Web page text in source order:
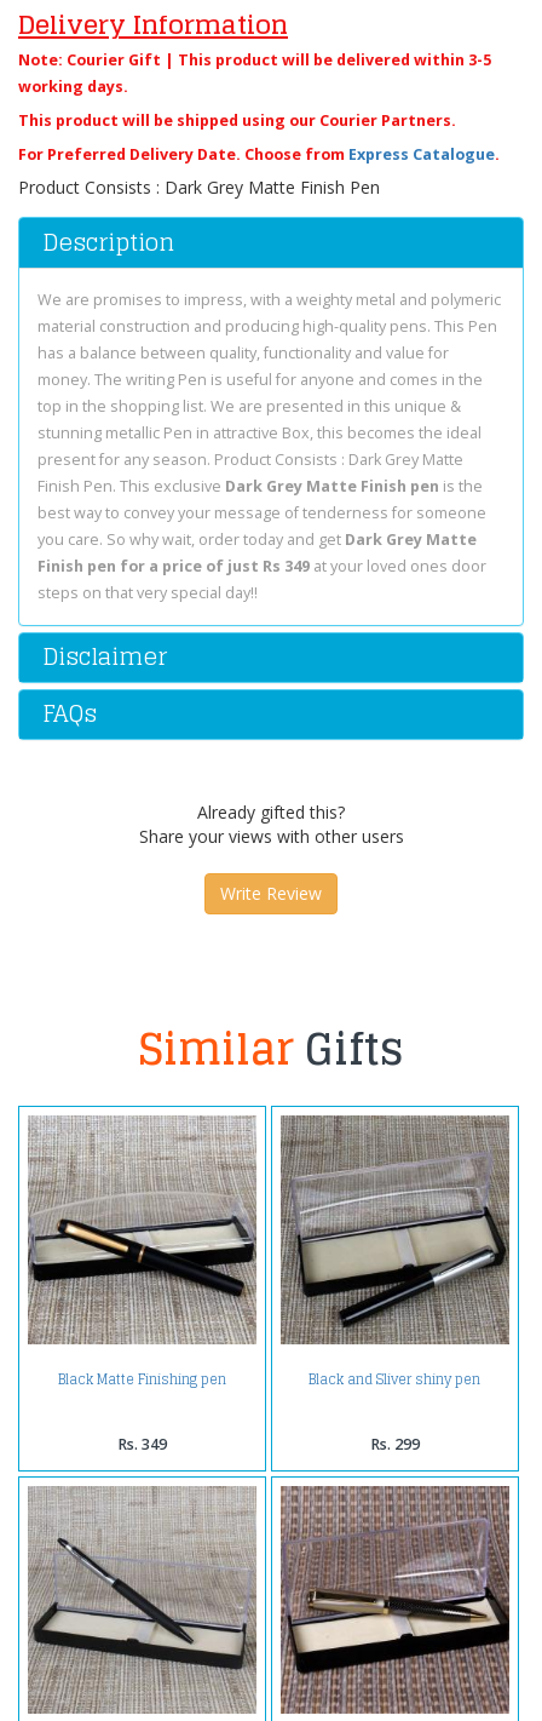
Delivery Information
Note: Courier Gift | This product will be delivered within 3-5
working days.
This product will be shipped using our Courier Partners.
For Preferred Delivery Date. Choose from Express Catalogue.
Product Consists : Dark Grey Matte Finish Pen
Description
We are promises to impress, with a weighty metal and polymeric
material construction and producing high-quality pens. This Pen
has a balance between quality, functionality and value for
money. The writing Pen is useful for anyone and comes in the
top in the shopping list. We are presented in this unique &
stunning metallic Pen in attractive Box, this becomes the ideal
present for any season. Product Consists : Dark Grey Matte
Finish Pen. This exclusive Dark Grey Matte Finish pen is the
best way to convey your message of tenderness for someone
you care. So why wait, order today and get Dark Grey Matte
Finish pen for a price of just Rs 349 at your loved ones door
steps on that very special day!!
Disclaimer
FAQs
Already gifted this?
Share your views with other users
Write Review
SimilarGifts
Black Matte Finishing pen
Rs. 349
Black and Sliver shiny pen
Rs. 299